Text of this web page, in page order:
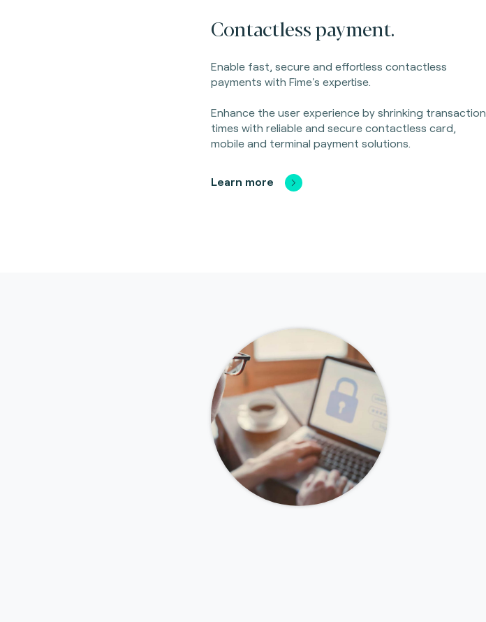
Contactless payment.
Enable fast, secure and effortless contactless
payments with Fime's expertise.
Enhance the user experience by shrinking transaction
times with reliable and secure contactless card,
mobile and terminal payment solutions.
Learn more